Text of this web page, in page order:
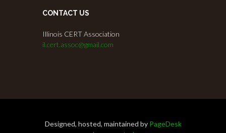
CONTACT US
Illinois CERT Association
il.cert.assoc@gmail.com
Designed, hosted, maintained by PageDesk